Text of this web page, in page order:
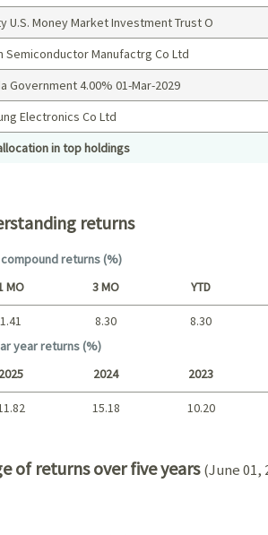
U.S. Money Market Investment Trust O
Semiconductor Manufactrg Co Ltd
Government 4.00% 01-Mar-2029
Electronics Co Ltd
in top holdings
returns
compound returns (%)
MO 3 MO YTD
1.41 8.30 8.30
year returns (%)
2025 2024 2023
15.18 10.20
of returns over five years (June 01,